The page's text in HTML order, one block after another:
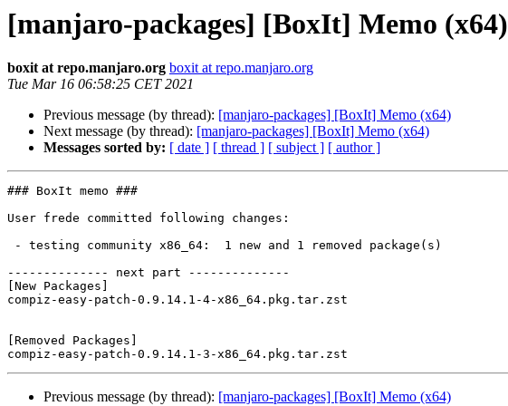
[manjaro-packages] [BoxIt] Memo (x64)
boxit at repo.manjaro.org boxit at repo.manjaro.org
Tue Mar 16 06:58:25 CET 2021
Previous message (by thread): [manjaro-packages] [BoxIt] Memo (x64)
Next message (by thread): [manjaro-packages] [BoxIt] Memo (x64)
Messages sorted by: [ date ] [ thread ] [ subject ] [ author ]
### BoxIt memo ###
User frede committed following changes:
-------------- next part --------------
[New Packages]
compiz-easy-patch-0.9.14.1-4-x86_64.pkg.tar.zst
[Removed Packages]
Previous message (by thread): [manjaro-packages] [BoxIt] Memo (x64)